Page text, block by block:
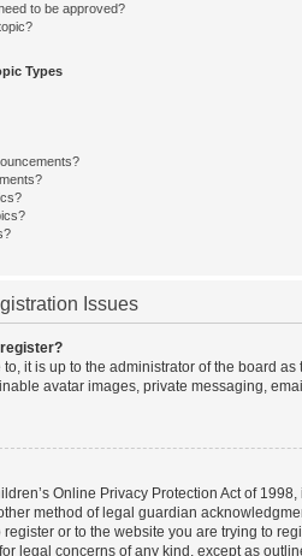
to be approved?
Types
Issues
to, it is up to the administrator of the board
avatar images, private messaging,
Online Privacy Protection Act of
method of legal guardian
or to the website you are trying to
legal concerns of any kind, except as